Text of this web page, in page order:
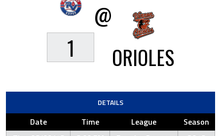
1
@
ORIOLES
DETAILS
Date Time League
Season